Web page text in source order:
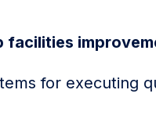
facilities
for executing